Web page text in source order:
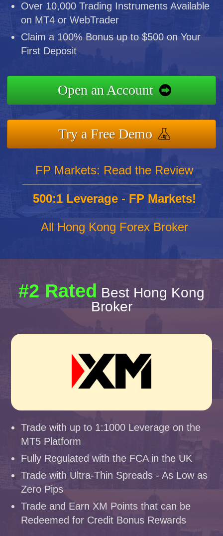
Over 10,000 Trading Instruments Available
on MT4 or WebTrader
Claim a 100% Bonus up to $500 on Your
First Deposit
Open an Account
Try a Free Demo
FP Markets: Read the Review
500:1 Leverage - FP Markets!
All Hong Kong Forex Broker
#2 Rated Best Hong Kong
Broker
Trade with up to 1:1000 Leverage on the
MT5 Platform
Fully Regulated with the FCA in the UK
Trade with Ultra-Thin Spreads - As Low as
Zero Pips
Trade and Earn XM Points that can be
Redeemed for Credit Bonus Rewards